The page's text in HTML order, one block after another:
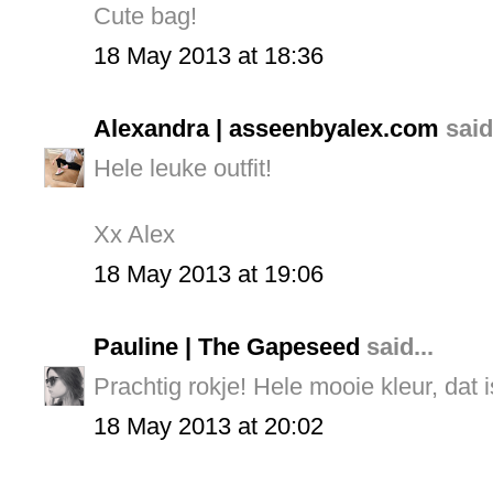
Cute bag!
18 May 2013 at 18:36
Alexandra | asseenbyalex.com
Hele leuke outfit!
Xx Alex
18 May 2013 at 19:06
Pauline | The Gapeseed said...
Prachtig rokje! Hele mooie kleur, dat
18 May 2013 at 20:02